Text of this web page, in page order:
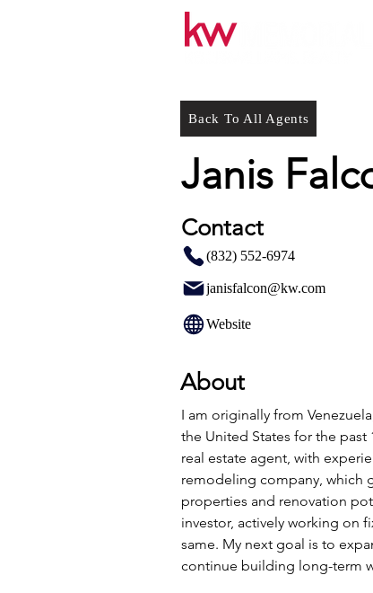
Back To All Agents
Janis
Contact
(832) 552-6974
janisfalcon@kw.com
Website
About
I am originally from
the United States for the past
real estate agent, with
remodeling company, which
properties and renovation
investor, actively working on
same. My next goal is to
continue building long-term